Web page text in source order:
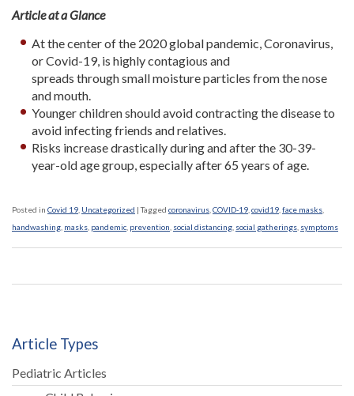
Article at a Glance
At the center of the 2020 global pandemic, Coronavirus,
or Covid-19, is highly contagious and
spreads through small moisture particles from the nose
and mouth.
Younger children should avoid contracting the disease to
avoid infecting friends and relatives.
Risks increase drastically during and after the 30-39-
year-old age group, especially after 65 years of age.
Posted in Covid 19 Uncategorized |Tagged coronavirus COVID-19 covid19 face masks
handwashing masks pandemic prevention social distancing social gatherings symptoms
Article Types
Pediatric Articles